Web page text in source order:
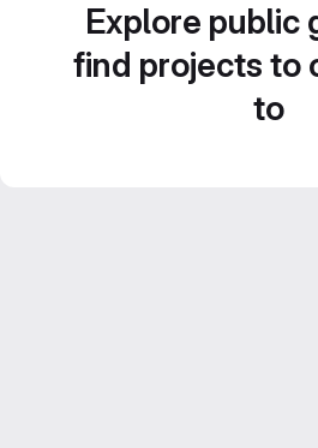
Explore public
find projects to
to